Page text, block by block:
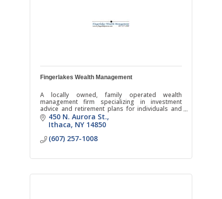
Fingerlakes Wealth Management
A locally owned, family operated wealth
management firm specializing in investment
advice and retirement plans for individuals and
businesses.
450 N. Aurora St.
Ithaca NY 14850
(607) 257-1008